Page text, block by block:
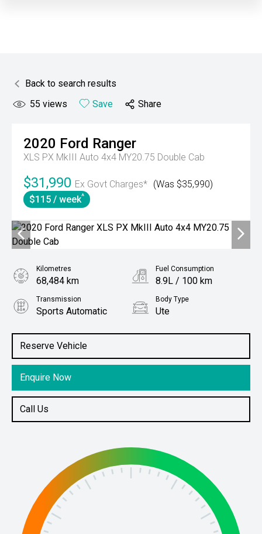
Back to search results
55 views Save Share
2020 Ford Ranger
XLS PX MkIII Auto 4x4 MY20.75 Double Cab
$31,990 Ex Govt Charges* (Was $35,990)
$115 / week^
Reserve Vehicle
Enquire Now
Call Us
Kilometres
68,484 km
Fuel Consumption
8.9L / 100 km
Transmission
Sports Automatic
Body Type
Ute
3.2L Diesel